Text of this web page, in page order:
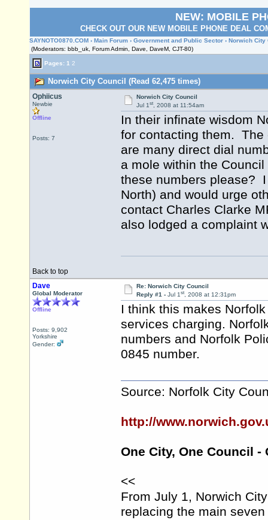
NEW: MOBILE
CHECK OUT OUR NEW MOBILE PHONE DEAL
SAYNOTO0870.COM › Main Forum › Government and Public Sector › Norwich City
(Moderators: bbb_uk, Forum Admin, Dave, DaveM, CJT-80)
Pages: 1 2
Norwich City Council (Read 62,475 times)
Ophiicus
Newbie
Offline
Posts: 7
Norwich City Council
Jul 1st, 2008 at 11:54am
In their infinate wisdom
for contacting them. The
are many direct dial
a mole within the
these numbers please?
North) and would urge
contact Charles Clarke
also lodged a complaint
Back to top
Dave
Global Moderator
Offline
Posts: 9,902
Yorkshire
Gender:
Re: Norwich City Council
Reply #1 - Jul 1st, 2008 at 12:31pm
I think this makes
services charging.
numbers and Norfolk
0845 number.
Source: Norfolk City
http://
One City, One Council
<<
From July 1, Norwich
replacing the main